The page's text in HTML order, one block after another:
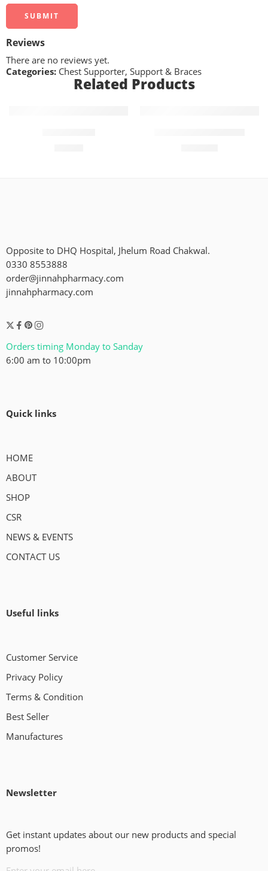
Reviews
There are no reviews yet.
Categories: Chest Supporter, Support & Braces
Related Products
Opposite to DHQ Hospital, Jhelum Road Chakwal.
0330 8553888
order@jinnahpharmacy.com
jinnahpharmacy.com
Orders timing Monday to Sanday
6:00 am to 10:00pm
Quick links
HOME
ABOUT
SHOP
CSR
NEWS & EVENTS
CONTACT US
Useful links
Customer Service
Privacy Policy
Terms & Condition
Best Seller
Manufactures
Newsletter
Get instant updates about our new products and special
promos!